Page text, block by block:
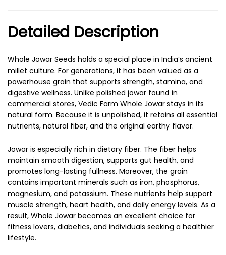
Detailed Description
Whole Jowar Seeds holds a special place in India’s ancient
millet culture. For generations, it has been valued as a
powerhouse grain that supports strength, stamina, and
digestive wellness. Unlike polished jowar found in
commercial stores, Vedic Farm Whole Jowar stays in its
natural form. Because it is unpolished, it retains all essential
nutrients, natural fiber, and the original earthy flavor.
Jowar is especially rich in dietary fiber. The fiber helps
maintain smooth digestion, supports gut health, and
promotes long-lasting fullness. Moreover, the grain
contains important minerals such as iron, phosphorus,
magnesium, and potassium. These nutrients help support
muscle strength, heart health, and daily energy levels. As a
result, Whole Jowar becomes an excellent choice for
fitness lovers, diabetics, and individuals seeking a healthier
lifestyle.